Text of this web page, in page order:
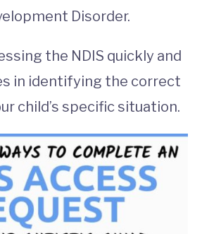
Disorder.
the NDIS quickly and
in identifying the correct
child’s specific situation.